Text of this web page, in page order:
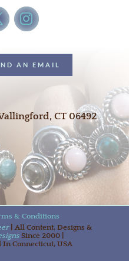
AN EMAIL
CT 06492
& Conditions
| All Content, Designs &
Since 2000 |
Connecticut, USA